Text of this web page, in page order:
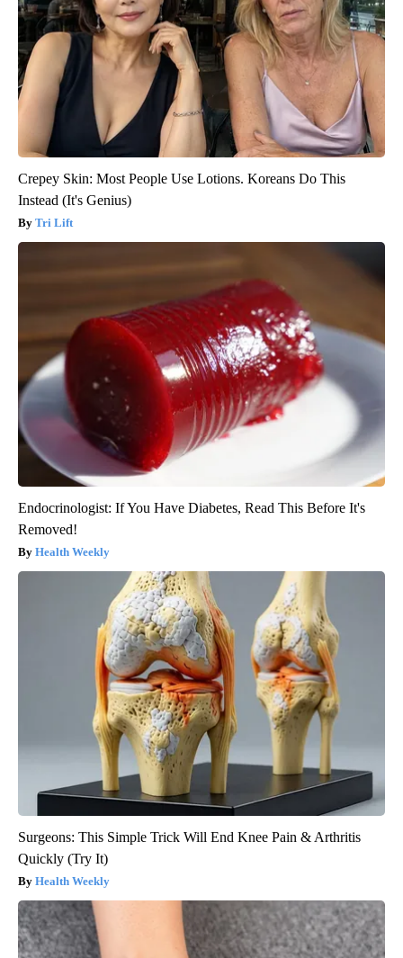
Crepey Skin: Most People Use Lotions. Koreans Do This
Instead (It's Genius)
Tri Lift
Endocrinologist: If You Have Diabetes, Read This Before It's
Removed!
Health Weekly
Surgeons: This Simple Trick Will End Knee Pain & Arthritis
Quickly (Try It)
Health Weekly